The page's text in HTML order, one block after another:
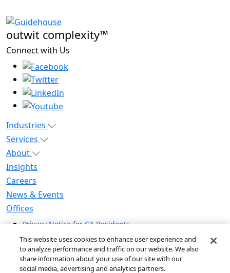
outwit complexity™
Connect with Us
Industries
Services
About
Insights
Careers
News & Events
Offices
Privacy Notice for CA Residents
Modern Slavery Statement
Do Not Sell / Share My Personal Information
Do Not Sell My Personal Information
This website uses cookies to enhance user experience and
to analyze performance and traffic on our website. We also
share information about your use of our site with our
social media, advertising and analytics partners.